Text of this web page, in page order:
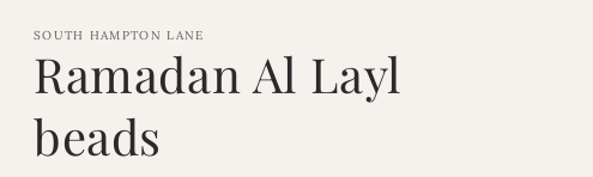
SOUTH HAMPTON LANE
Ramadan Al Layl
beads